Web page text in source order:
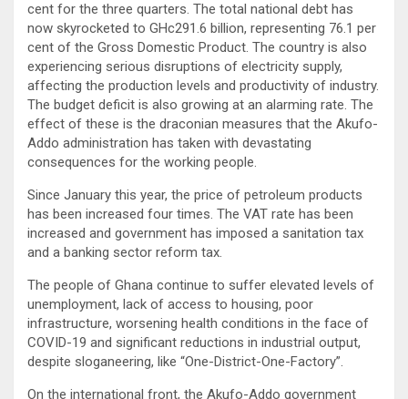
cent for the three quarters. The total national debt has
now skyrocketed to GHc291.6 billion, representing 76.1 per
cent of the Gross Domestic Product. The country is also
experiencing serious disruptions of electricity supply,
affecting the production levels and productivity of industry.
The budget deficit is also growing at an alarming rate. The
effect of these is the draconian measures that the Akufo-
Addo administration has taken with devastating
consequences for the working people.
Since January this year, the price of petroleum products
has been increased four times. The VAT rate has been
increased and government has imposed a sanitation tax
and a banking sector reform tax.
The people of Ghana continue to suffer elevated levels of
unemployment, lack of access to housing, poor
infrastructure, worsening health conditions in the face of
COVID-19 and significant reductions in industrial output,
despite sloganeering, like “One-District-One-Factory”.
On the international front, the Akufo-Addo government